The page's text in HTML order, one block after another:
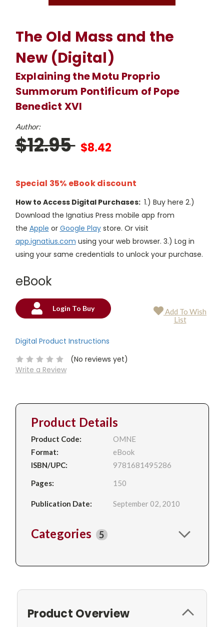
The Old Mass and the
New (Digital)
Explaining the Motu Proprio
Summorum Pontificum of Pope
Benedict XVI
Author:
$12.95 $8.42
Special 35% eBook discount
How to Access Digital Purchases: 1.) Buy here 2.)
Download the Ignatius Press mobile app from
the Apple or Google Playstore. Or visit
app.ignatius.com using your web browser. 3.) Log in
using your same credentials to unlock your purchase.
eBook
Current
Login To Buy
Add To Wish
List
Digital Product Instructions
(No reviews yet)
Write a Review
Product Details
Product Code:
OMNE
Format:
eBook
ISBN/UPC:
9781681495286
Pages:
150
Publication Date: September 02, 2010
Categories 5
Product Overview